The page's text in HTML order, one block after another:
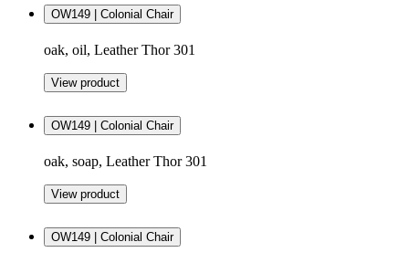
OW149 | Colonial Chair
oak, oil, Leather Thor 301
View product
OW149 | Colonial Chair
oak, soap, Leather Thor 301
View product
OW149 | Colonial Chair